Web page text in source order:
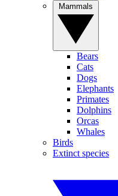
Bears
Cats
Dogs
Elephants
Primates
Dolphins
Orcas
Whales
Birds
Extinct species